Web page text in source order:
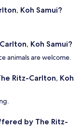
Koh Samui?
Koh Samui?
animals are welcome.
Ritz-Carlton, Koh
by The Ritz-